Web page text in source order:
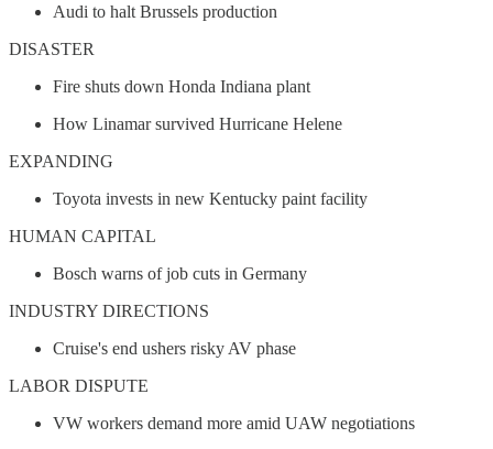
Audi to halt Brussels production
DISASTER
Fire shuts down Honda Indiana plant
How Linamar survived Hurricane Helene
EXPANDING
Toyota invests in new Kentucky paint facility
HUMAN CAPITAL
Bosch warns of job cuts in Germany
INDUSTRY DIRECTIONS
Cruise's end ushers risky AV phase
LABOR DISPUTE
VW workers demand more amid UAW negotiations